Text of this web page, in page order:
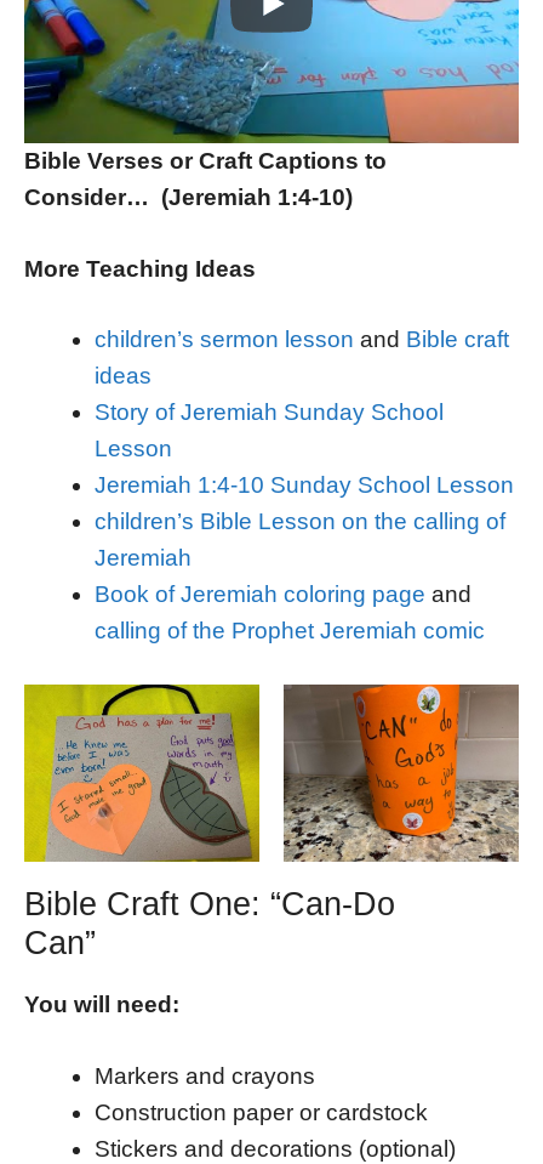
Bible Verses or Craft Captions to
Consider… (Jeremiah 1:4-10)
More Teaching Ideas
children’s sermon lesson and Bible craft
ideas
Story of Jeremiah Sunday School
Lesson
Jeremiah 1:4-10 Sunday School Lesson
children’s Bible Lesson on the calling of
Jeremiah
Book of Jeremiah coloring page and
calling of the Prophet Jeremiah comic
Bible Craft One: “Can-Do
Can”
You will need:
Markers and crayons
Construction paper or cardstock
Stickers and decorations (optional)